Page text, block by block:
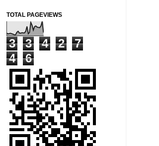
TOTAL PAGEVIEWS
3 3 4 2
7
4
6